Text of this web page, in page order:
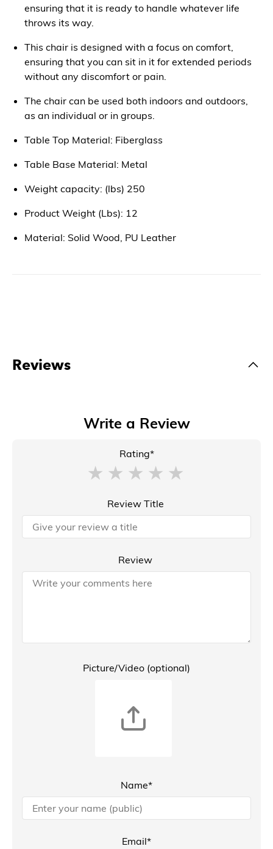
ensuring that it is ready to handle whatever life
throws its way.
This chair is designed with a focus on comfort,
ensuring that you can sit in it for extended periods
without any discomfort or pain.
The chair can be used both indoors and outdoors,
as an individual or in groups.
Table Top Material: Fiberglass
Table Base Material: Metal
Weight capacity: (lbs) 250
Product Weight (Lbs): 12
Material: Solid Wood, PU Leather
Reviews
Write a Review
Rating*
Review Title
Review
Picture/Video (optional)
Name*
Email*